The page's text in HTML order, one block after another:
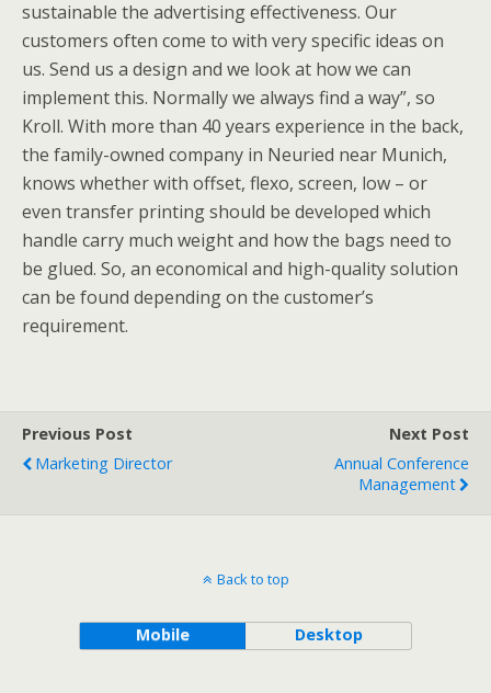
sustainable the advertising effectiveness. Our
customers often come to with very specific ideas on
us. Send us a design and we look at how we can
implement this. Normally we always find a way”, so
Kroll. With more than 40 years experience in the back,
the family-owned company in Neuried near Munich,
knows whether with offset, flexo, screen, low – or
even transfer printing should be developed which
handle carry much weight and how the bags need to
be glued. So, an economical and high-quality solution
can be found depending on the customer’s
requirement.
Previous Post
Marketing Director
Next Post
Annual Conference
Management
Back to top
Mobile Desktop